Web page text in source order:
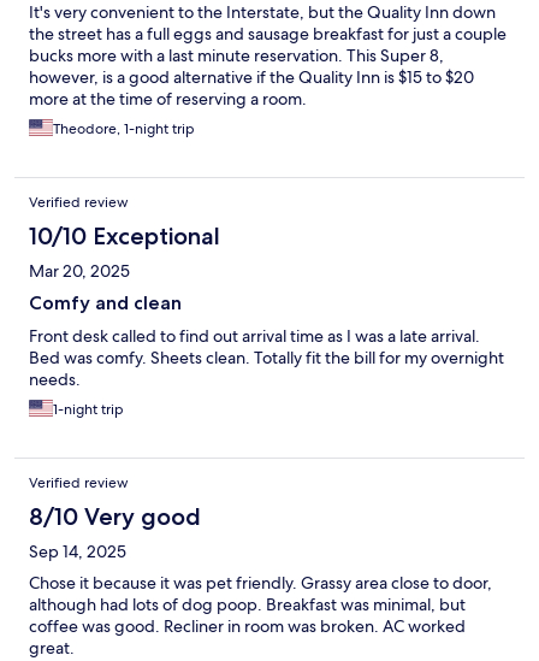
It's very convenient to the Interstate, but the Quality Inn down
the street has a full eggs and sausage breakfast for just a couple
bucks more with a last minute reservation. This Super 8,
however, is a good alternative if the Quality Inn is $15 to $20
more at the time of reserving a room.
Theodore, 1-night trip
Verified review
10/10 Exceptional
Mar 20, 2025
Comfy and clean
Front desk called to find out arrival time as I was a late arrival.
Bed was comfy. Sheets clean. Totally fit the bill for my overnight
needs.
1-night trip
Verified review
8/10 Very good
Sep 14, 2025
Chose it because it was pet friendly. Grassy area close to door,
although had lots of dog poop. Breakfast was minimal, but
coffee was good. Recliner in room was broken. AC worked
great.